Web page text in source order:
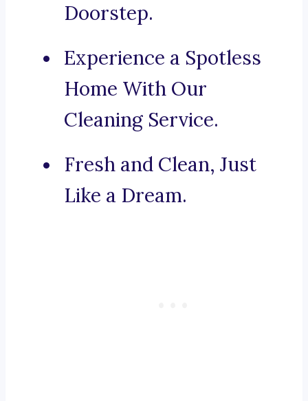
Doorstep.
Experience a Spotless
Home With Our
Cleaning Service.
Fresh and Clean, Just
Like a Dream.